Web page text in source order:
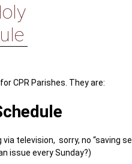
CPR Parishes. They are:
television, sorry, no “saving
issue every Sunday?)